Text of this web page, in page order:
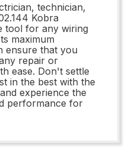
technician,
Kobra
tool for any wiring
maximum
ensure that you
repair or
ease. Don't settle
in the best with the
experience the
performance for